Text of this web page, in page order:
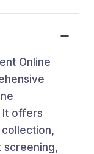
Online
It offers